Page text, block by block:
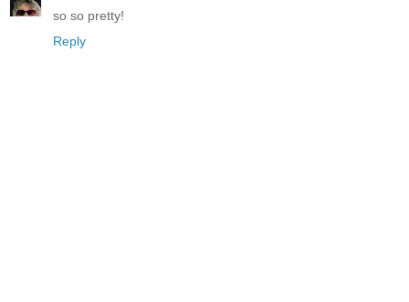
so so pretty!
Reply